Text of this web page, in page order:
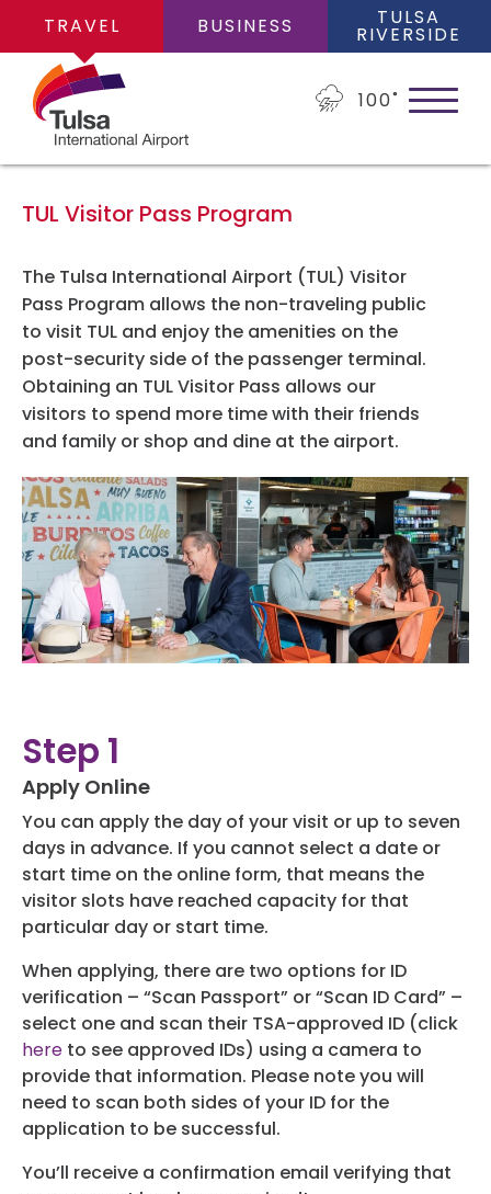
100˚
TRAVEL BUSINESS TULSA
RIVERSIDE
PLAN YOUR TRIP
Flights
Cars
Packages
Hotels
FLIGHTS
Arrivals/Departures
Where We Fly
Airlines
Security
CLEAR
PARKING
Parking Options & Map
Valet
Garage Parking
Short-Term Parking
TUL Parking Perks
AMENITIES
Terminal Map
Dining & Shopping
Escape Lounge
Accessibility
Guest Service Areas
Tunes At TUL
Programs
Hotels
Visitor Pass Program
TRANSPORTATION
Rental Cars
Ride Sharing Services
Taxis
© 2026
TULSA INTERNATIONAL
AIRPORT. ALL RIGHTS
RESERVED.
TUL Visitor Pass Program
The Tulsa International Airport (TUL) Visitor
Pass Program allows the non-traveling public
to visit TUL and enjoy the amenities on the
post-security side of the passenger terminal.
Obtaining an TUL Visitor Pass allows our
visitors to spend more time with their friends
and family or shop and dine at the airport.
Step 1
Apply Online
You can apply the day of your visit or up to seven
days in advance. If you cannot select a date or
start time on the online form, that means the
visitor slots have reached capacity for that
particular day or start time.
When applying, there are two options for ID
verification – “Scan Passport” or “Scan ID Card” –
select one and scan their TSA-approved ID (click
here to see approved IDs) using a camera to
provide that information. Please note you will
need to scan both sides of your ID for the
application to be successful.
You’ll receive a confirmation email verifying that